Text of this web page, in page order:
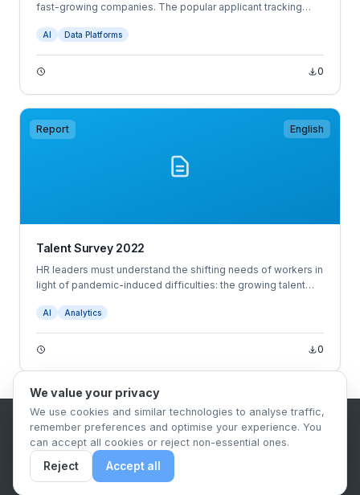
fast-growing companies. The popular applicant tracking
success.
AI Data Platforms
0
Report English
Talent Survey 2022
HR leaders must understand the shifting needs of workers in
light of pandemic-induced difficulties: the growing talent
burnout, and employees demanding more — more
opportunities, benefits, empathy, wellness offerings, and so
on.
AI Analytics
0
B2B Content Syndication Platform
Privacy Policy
Terms & Conditions
© 2026 The.Report. All rights reserved.
We value your privacy
We use cookies and similar technologies to analyse traffic,
remember preferences and optimise your experience. You
can accept all cookies or reject non-essential ones.
Reject Accept all